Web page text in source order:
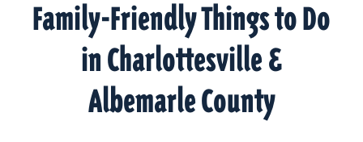
Family-Friendly Things to Do
in Charlottesville &
Albemarle County